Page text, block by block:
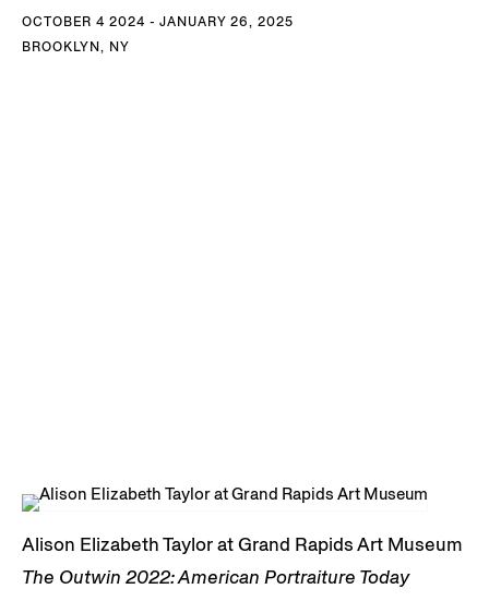
OCTOBER 4 2024 - JANUARY 26, 2025
BROOKLYN, NY
Alison Elizabeth Taylor at Grand Rapids Art Museum
The Outwin 2022: American Portraiture Today